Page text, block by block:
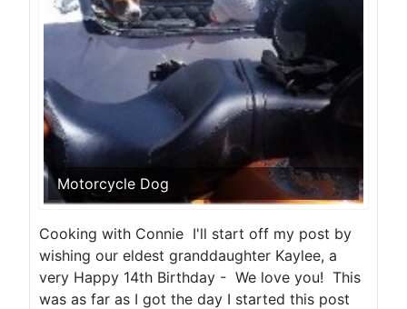
Motorcycle Dog
Cooking with Connie I'll start off my post by
wishing our eldest granddaughter Kaylee, a
very Happy 14th Birthday - We love you! This
was as far as I got the day I started this post